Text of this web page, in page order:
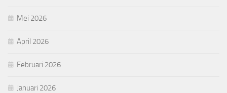
Mei 2026
April 2026
Februari 2026
Januari 2026